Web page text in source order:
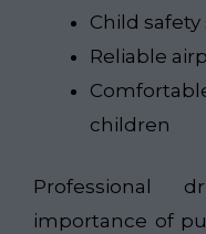
Child safety
Reliable
children
Professional
importance of